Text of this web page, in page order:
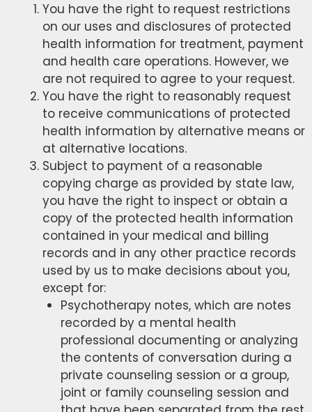
You have the right to request restrictions
on our uses and disclosures of protected
health information for treatment, payment
and health care operations. However, we
are not required to agree to your request.
You have the right to reasonably request
to receive communications of protected
health information by alternative means or
at alternative locations.
Subject to payment of a reasonable
copying charge as provided by state law,
you have the right to inspect or obtain a
copy of the protected health information
contained in your medical and billing
records and in any other practice records
used by us to make decisions about you,
except for:
Psychotherapy notes, which are notes
recorded by a mental health
professional documenting or analyzing
the contents of conversation during a
private counseling session or a group,
joint or family counseling session and